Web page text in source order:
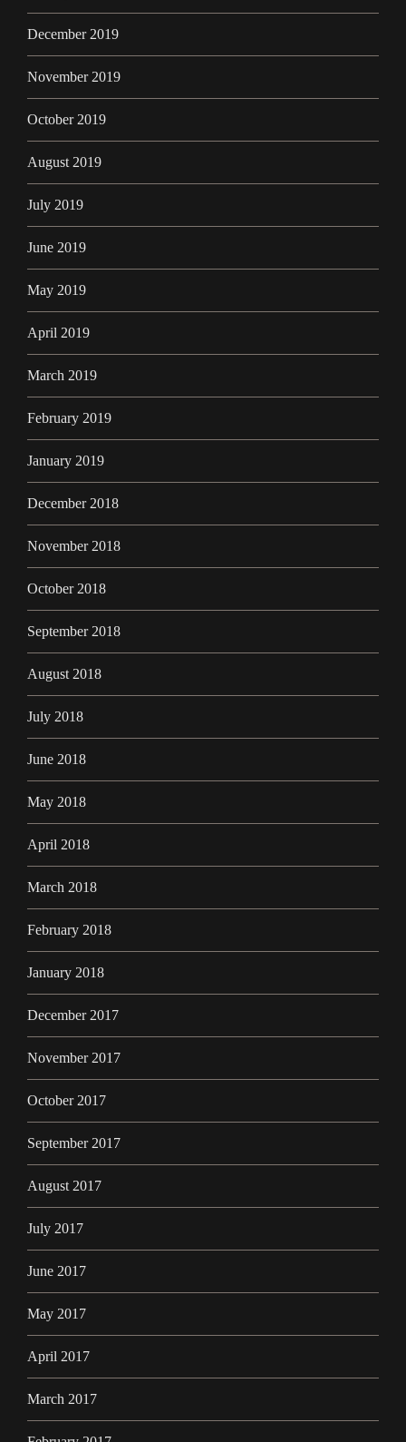
December 2019
November 2019
October 2019
August 2019
July 2019
June 2019
May 2019
April 2019
March 2019
February 2019
January 2019
December 2018
November 2018
October 2018
September 2018
August 2018
July 2018
June 2018
May 2018
April 2018
March 2018
February 2018
January 2018
December 2017
November 2017
October 2017
September 2017
August 2017
July 2017
June 2017
May 2017
April 2017
March 2017